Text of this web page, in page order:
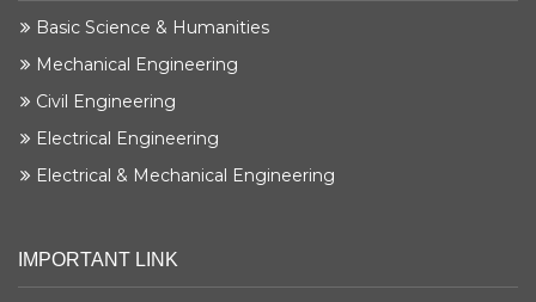
Basic Science & Humanities
Mechanical Engineering
Civil Engineering
Electrical Engineering
Electrical & Mechanical Engineering
IMPORTANT LINK